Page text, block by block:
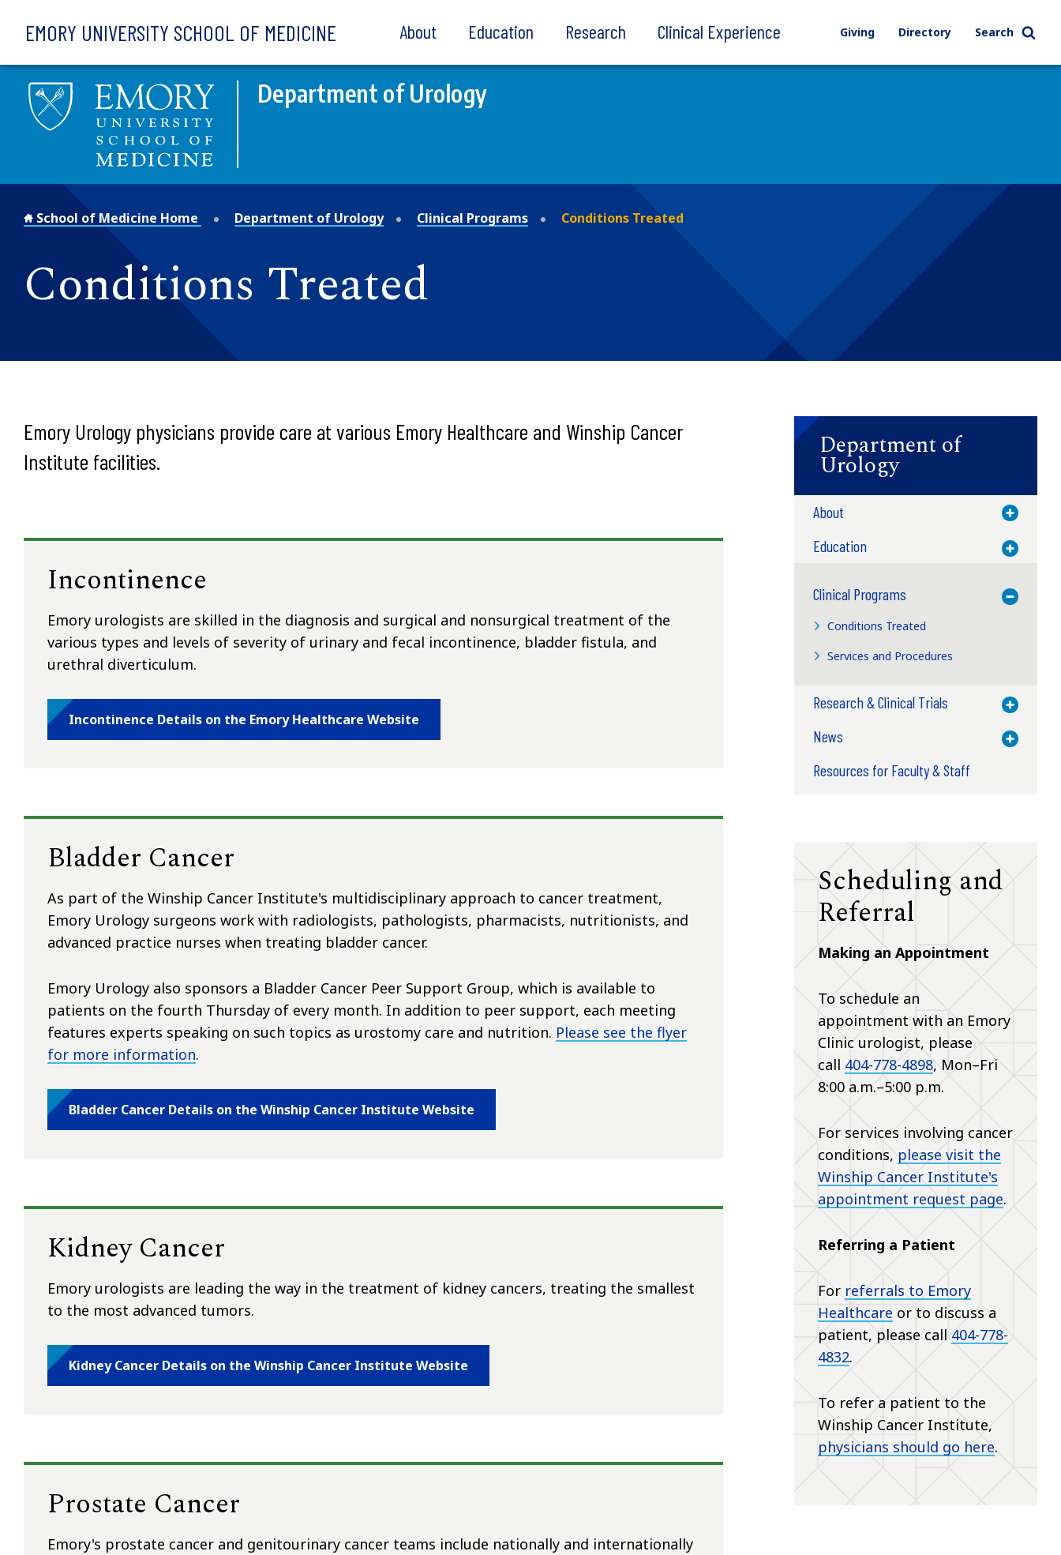
EMORY UNIVERSITY SCHOOL OF MEDICINE About Education Research Clinical Experience Giving Directory Search
Department of Urology
School of Medicine Home Department of Urology Clinical Programs Conditions Treated
Conditions Treated
Emory Urology physicians provide care at various Emory Healthcare and Winship Cancer
Institute facilities.
Incontinence
Emory urologists are skilled in the diagnosis and surgical and nonsurgical treatment of the
various types and levels of severity of urinary and fecal incontinence, bladder fistula, and
urethral diverticulum.
Incontinence Details on the Emory Healthcare Website
Bladder Cancer
As part of the Winship Cancer Institute's multidisciplinary approach to cancer treatment,
Emory Urology surgeons work with radiologists, pathologists, pharmacists, nutritionists, and
advanced practice nurses when treating bladder cancer.
Emory Urology also sponsors a Bladder Cancer Peer Support Group, which is available to
patients on the fourth Thursday of every month. In addition to peer support, each meeting
features experts speaking on such topics as urostomy care and nutrition. Please see the flyer
for more information.
Bladder Cancer Details on the Winship Cancer Institute Website
Kidney Cancer
Emory urologists are leading the way in the treatment of kidney cancers, treating the smallest
to the most advanced tumors.
Kidney Cancer Details on the Winship Cancer Institute Website
Prostate Cancer
Emory's prostate cancer and genitourinary cancer teams include nationally and internationally
Department of
Urology
About Toggle
Education Toggle
Clinical Programs
Toggle
Conditions Treated
Services and Procedures
Research & Clinical Trials Toggle
News Toggle
Resources for Faculty & Staff
Scheduling and
Referral
Making an Appointment
To schedule an
appointment with an Emory
Clinic urologist, please
call 404-778-4898, Mon–Fri
8:00 a.m.–5:00 p.m.
For services involving cancer
conditions, please visit the
Winship Cancer Institute's
appointment request page.
Referring a Patient
For referrals to Emory
Healthcare or to discuss a
patient, please call 404-778-
4832.
To refer a patient to the
Winship Cancer Institute,
physicians should go here.